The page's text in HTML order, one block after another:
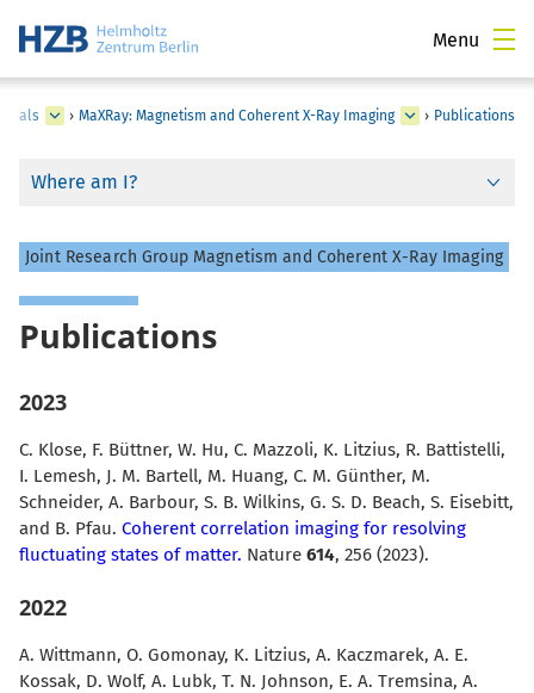
Menu
› MaXRay: Magnetism and Coherent X-Ray Imaging › Publications
Where am I?
Joint Research Group Magnetism and Coherent X-Ray Imaging
Publications
2023
C. Klose, F. Büttner, W. Hu, C. Mazzoli, K. Litzius, R. Battistelli,
I. Lemesh, J. M. Bartell, M. Huang, C. M. Günther, M.
Schneider, A. Barbour, S. B. Wilkins, G. S. D. Beach, S. Eisebitt,
and B. Pfau. Coherent correlation imaging for resolving
fluctuating states of matter. Nature 614, 256 (2023).
2022
A. Wittmann, O. Gomonay, K. Litzius, A. Kaczmarek, A. E.
Kossak, D. Wolf, A. Lubk, T. N. Johnson, E. A. Tremsina, A.